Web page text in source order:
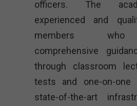
officers. The
experienced and
members who
comprehensive
through classroom
tests and one-on-one
state-of-the-art